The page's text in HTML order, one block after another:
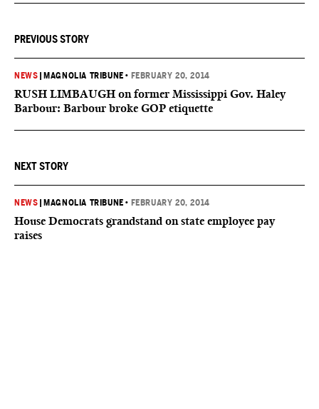
PREVIOUS STORY
NEWS MAGNOLIA TRIBUNE • FEBRUARY 20, 2014
RUSH LIMBAUGH on former Mississippi Gov. Haley
Barbour: Barbour broke GOP etiquette
NEXT STORY
NEWS MAGNOLIA TRIBUNE • FEBRUARY 20, 2014
House Democrats grandstand on state employee pay
raises